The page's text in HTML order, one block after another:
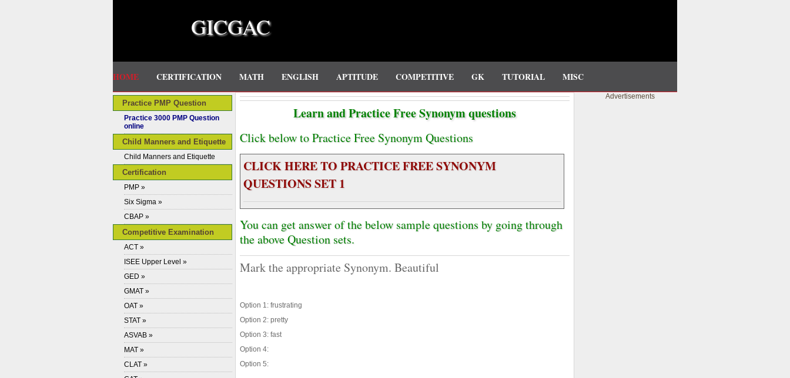
GICGAC
HOME CERTIFICATION MATH ENGLISH APTITUDE COMPETITIVE GK TUTORIAL MISC
Practice PMP Question
Practice 3000 PMP Question
online
Child Manners and Etiquette
Child Manners and Etiquette
Certification
PMP »
Six Sigma »
CBAP »
Competitive Examination
ACT »
ISEE Upper Level »
GED »
GMAT »
OAT »
STAT »
ASVAB »
MAT »
CLAT »
Learn and Practice Free Synonym questions
Click below to Practice Free Synonym Questions
CLICK HERE TO PRACTICE FREE SYNONYM
QUESTIONS SET 1
You can get answer of the below sample questions by going through
the above Question sets.
Mark the appropriate Synonym. Beautiful
Option 1: frustrating
Option 2: pretty
Option 3: fast
Option 4:
Option 5:
Advertisements